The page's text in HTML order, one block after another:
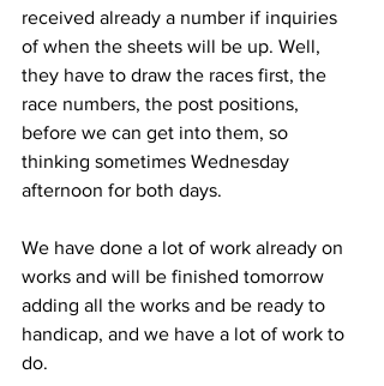
received already a number if inquiries
of when the sheets will be up. Well,
they have to draw the races first, the
race numbers, the post positions,
before we can get into them, so
thinking sometimes Wednesday
afternoon for both days.
We have done a lot of work already on
works and will be finished tomorrow
adding all the works and be ready to
handicap, and we have a lot of work to
do.